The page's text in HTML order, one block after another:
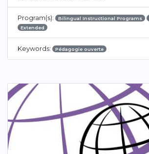
Program(s): Bilingual Instructional Programs
Extended
Keywords: Pédagogie ouverte